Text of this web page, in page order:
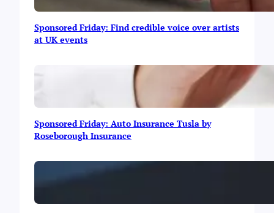
l
o
g
a
i
Sponsored Friday: Find credible voice over artists
at UK events
Sponsored Friday: Auto Insurance Tusla by
Roseborough Insurance